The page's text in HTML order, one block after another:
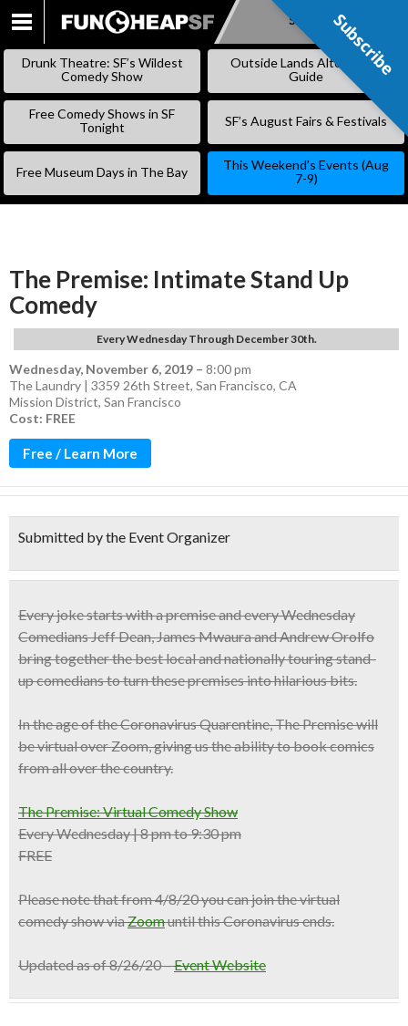
SKIP
Subscribe
Drunk Theatre: SF’s Wildest
Comedy Show
Outside Lands Alternative
Guide
Free Comedy Shows in SF
Tonight
SF’s August Fairs & Festivals
Free Museum Days in The Bay
This Weekend’s Events (Aug
7-9)
The Premise: Intimate Stand Up
Comedy
Every Wednesday Through December 30th.
Wednesday, November 6, 2019 – 8:00 pm
The Laundry | 3359 26th Street, San Francisco, CA
Mission District, San Francisco
Cost: FREE
Free / Learn More
Submitted by the Event Organizer
Every joke starts with a premise and every Wednesday
Comedians Jeff Dean, James Mwaura and Andrew Orolfo
bring together thebest local and nationally touring stand-
up comediansto turn these premises into hilarious bits.
In the age of the Coronavirus Quarentine, The Premise will
be virtual over Zoom, giving us the ability to book comics
from all over the country.
The Premise: Virtual Comedy Show
Every Wednesday | 8 pm to 9:30 pm
FREE
Please note that from 4/8/20 you can join the virtual
comedy show viaZoomuntil this Coronavirus ends.
Updated as of 8/26/20 –Event Website
Subscribe